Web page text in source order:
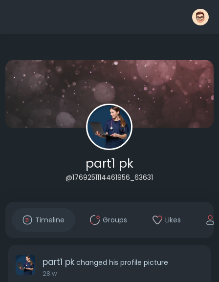
part1 pk
@1769251114461956_63631
Timeline Groups Likes
part1 pk changed his profile picture
28 w